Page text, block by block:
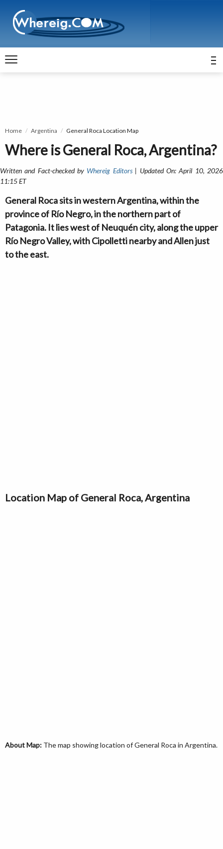
Home Argentina General Roca Location Map
Where is General Roca, Argentina?
Written and Fact-checked by Whereig Editors| Updated On: April 10, 2026
11:15 ET
General Roca sits in western Argentina, within the
province of Río Negro, in the northern part of
Patagonia. It lies west of Neuquén city, along the upper
Río Negro Valley, with Cipolletti nearby and Allen just
to the east.
Location Map of General Roca, Argentina
About Map: The map showing location of General Roca in Argentina.